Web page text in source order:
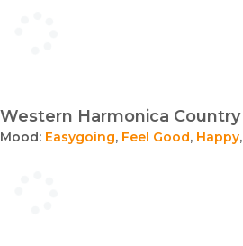
Western Harmonica Country
Mood: Easygoing, Feel Good, Happy,